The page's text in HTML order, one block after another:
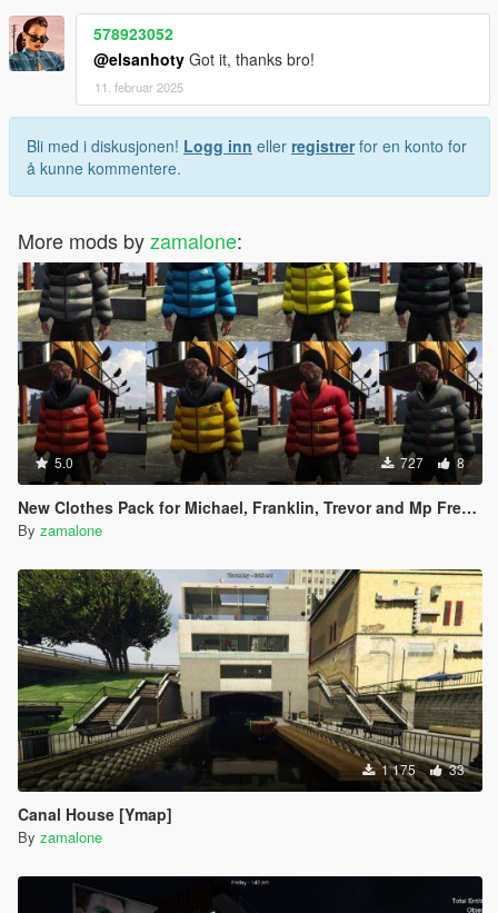
578923052
@elsanhoty Got it, thanks bro!
11. februar 2025
Bli med i diskusjonen! Logg inn eller registrerfor en konto for
å kunne kommentere.
More mods byzamalone:
5.0 727 8
New Clothes Pack for Michael, Franklin, Trevor and Mp Freemode Male [Addon] Created by me.
By zamalone
1 175 33
Canal House [Ymap]
By zamalone